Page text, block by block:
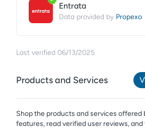
Entrata
Data provided by Propexo
Last verified 06/13/2025
Products and Services
Shop the products and services offered
features, read verified user reviews,and